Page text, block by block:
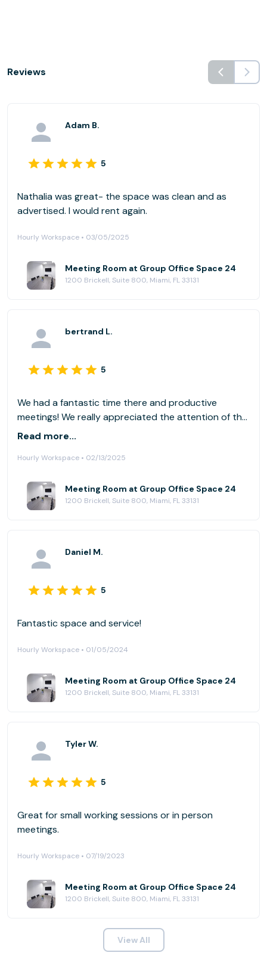
Reviews
Adam B.
5
Nathalia was great- the space was clean and as
advertised. I would rent again.
Hourly Workspace • 03/05/2025
Meeting Room at Group Office Space 24
1200 Brickell, Suite 800, Miami, FL 33131
bertrand L.
5
We had a fantastic time there and productive
meetings! We really appreciated the attention of the
team there to give us some privacy, to help us
provided. We will be back.
Read more...
Hourly Workspace • 02/13/2025
Meeting Room at Group Office Space 24
1200 Brickell, Suite 800, Miami, FL 33131
Daniel M.
5
Fantastic space and service!
Hourly Workspace • 01/05/2024
Meeting Room at Group Office Space 24
1200 Brickell, Suite 800, Miami, FL 33131
Tyler W.
5
Great for small working sessions or in person
meetings.
Hourly Workspace • 07/19/2023
Meeting Room at Group Office Space 24
1200 Brickell, Suite 800, Miami, FL 33131
View All